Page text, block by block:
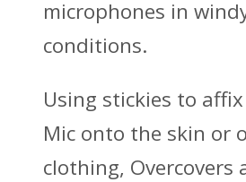
microphones in
conditions.
Using stickies to
Mic onto the skin or
clothing, Overcovers